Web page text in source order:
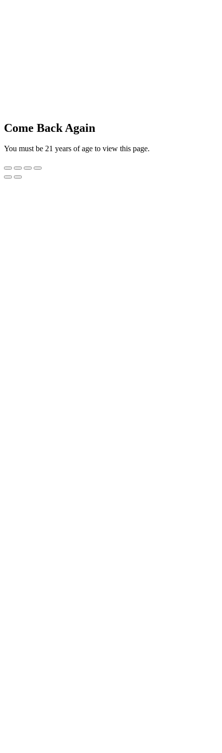
Come Back Again
You must be 21 years of age to view this page.